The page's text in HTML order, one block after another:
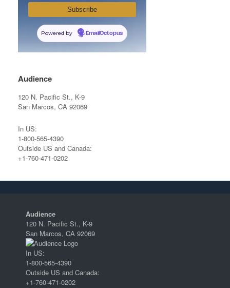
Powered by EmailOctopus
Audience
120 N. Pacific St., K-9
San Marcos, CA 92069
In US:
1-800-565-4390
Outside US and Canada:
+1-760-471-0202
Audience
120 N. Pacific St., K-9
San Marcos, CA 92069
In US:
1-800-565-4390
Outside US and Canada:
+1-760-471-0202